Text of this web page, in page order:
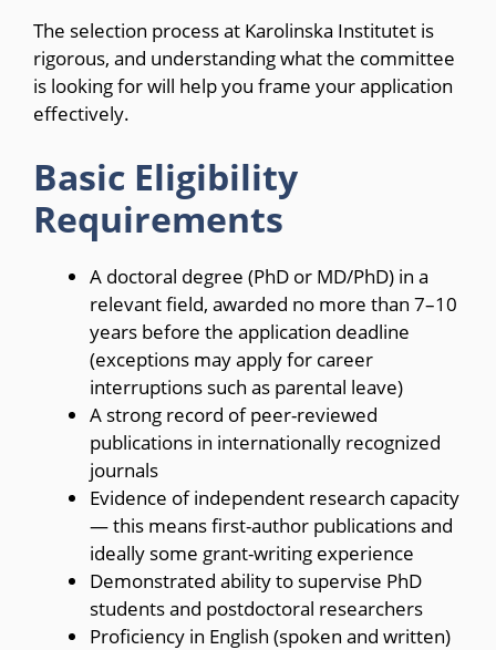
The selection process at Karolinska Institutet is
rigorous, and understanding what the committee
is looking for will help you frame your application
effectively.
Basic Eligibility
Requirements
A doctoral degree (PhD or MD/PhD) in a
relevant field, awarded no more than 7–10
years before the application deadline
(exceptions may apply for career
interruptions such as parental leave)
A strong record of peer-reviewed
publications in internationally recognized
journals
Evidence of independent research capacity
— this means first-author publications and
ideally some grant-writing experience
Demonstrated ability to supervise PhD
students and postdoctoral researchers
Proficiency in English (spoken and written)